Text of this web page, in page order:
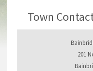
Town
201